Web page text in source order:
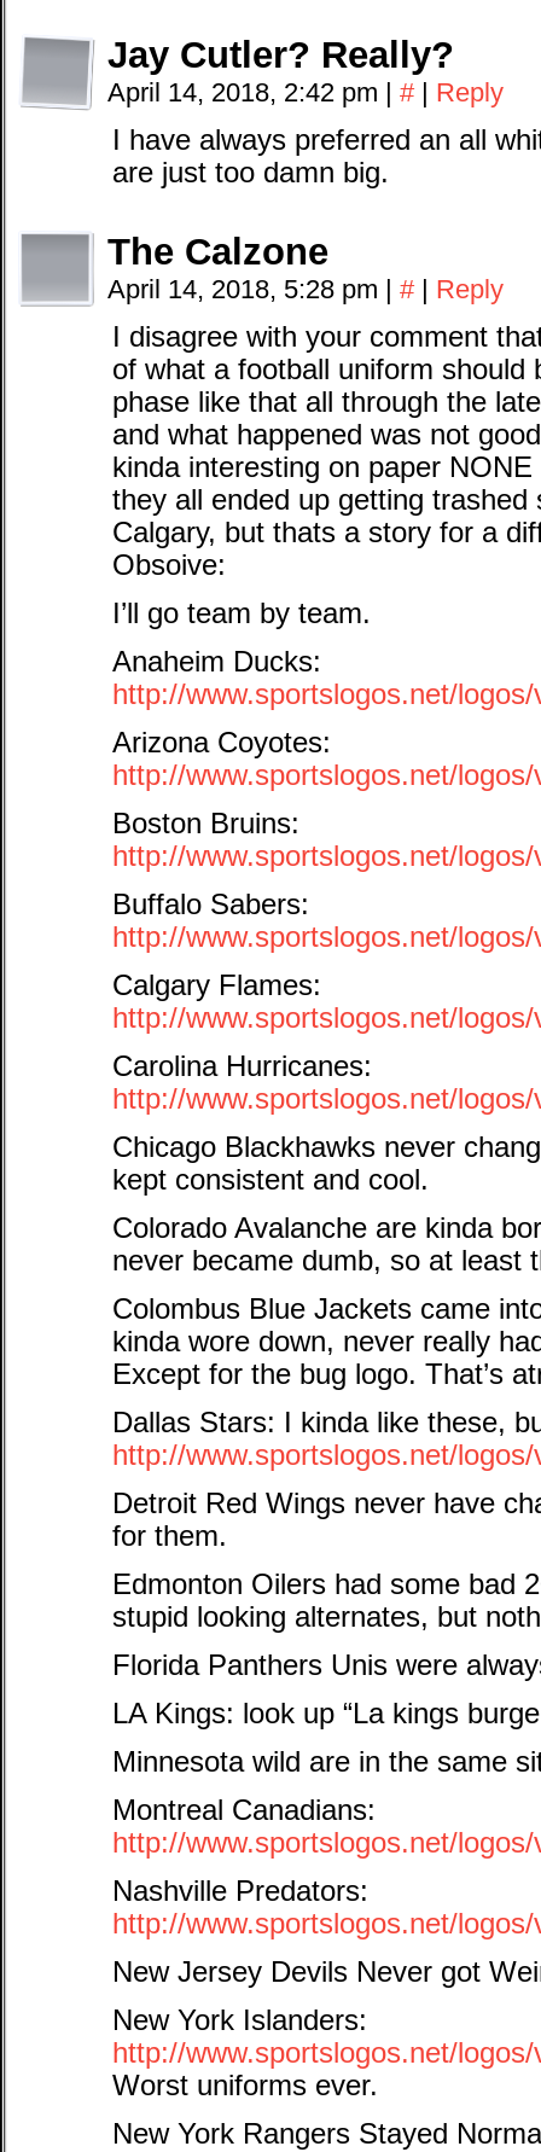
Jay Cutler? Really?
April 14, 2018, 2:42 pm # Reply
I have always preferred an all
are just too damn big.
The Calzone
April 14, 2018, 5:28 pm # Reply
I disagree with your comment
of what a football uniform should
phase like that all through the late
and what happened was not
kinda interesting on paper
they all ended up getting
Calgary, but thats a story for a
Obsoive:
I’ll go team by team.
Anaheim Ducks:
http://www.sportslogos.net/
Arizona Coyotes:
http://www.sportslogos.net/
Boston Bruins:
http://www.sportslogos.net/
Buffalo Sabers:
http://www.sportslogos.net/
Calgary Flames:
http://www.sportslogos.net/
Carolina Hurricanes:
http://www.sportslogos.net/
Chicago Blackhawks never
kept consistent and cool.
Colorado Avalanche are kinda
never became dumb, so at least
Colombus Blue Jackets came
kinda wore down, never really
Except for the bug logo. That’s
Dallas Stars: I kinda like these,
http://www.sportslogos.net/
Detroit Red Wings never have
for them.
Edmonton Oilers had some bad
stupid looking alternates, but
Florida Panthers Unis were
LA Kings: look up “La kings
Minnesota wild are in the same
Montreal Canadians:
http://www.sportslogos.net/
Nashville Predators:
http://www.sportslogos.net/
New Jersey Devils Never got
New York Islanders:
http://www.sportslogos.net/
Worst uniforms ever.
New York Rangers Stayed